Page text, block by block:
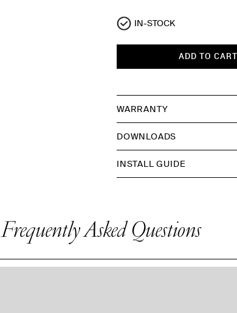
IN-STOCK
ADD TO CART
WARRANTY
DOWNLOADS
INSTALL GUIDE
Frequently Asked Questions